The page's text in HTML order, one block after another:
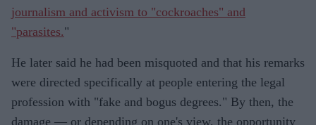
journalism and activism to "cockroaches" and
"parasites."
He later said he had been misquoted and that his remarks
were directed specifically at people entering the legal
profession with "fake and bogus degrees." By then, the
damage — or depending on one's view, the opportunity